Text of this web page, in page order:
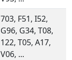
703, F51, I52,
G96, G34, T08,
122, T05, A17,
V06, ...